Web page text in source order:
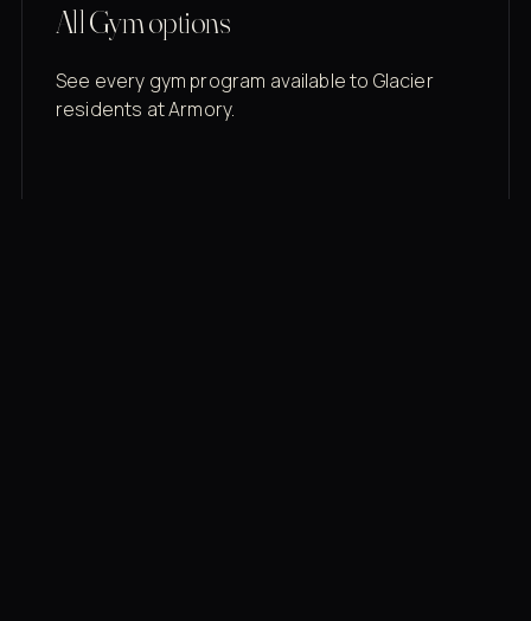
All Gym options
See every gym program available to Glacier
residents at Armory.